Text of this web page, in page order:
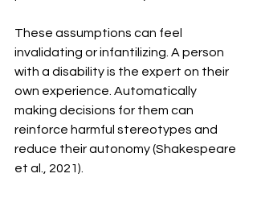
These assumptions can feel
invalidating or infantilizing. A person
with a disability is the expert on their
own experience. Automatically
making decisions for them can
reinforce harmful stereotypes and
reduce their autonomy (Shakespeare
et al., 2021).